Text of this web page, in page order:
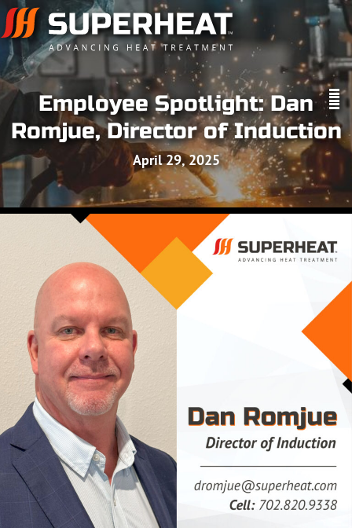
Employee Spotlight: Dan
Romjue, Director of Induction
April 29, 2025